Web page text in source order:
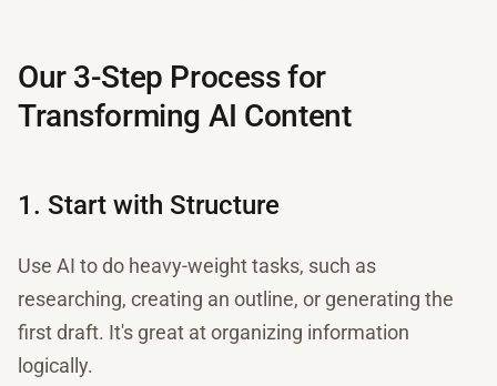
Our 3-Step Process for
Transforming AI Content
1. Start with Structure
Use AI to do heavy-weight tasks, such as
researching, creating an outline, or generating the
first draft. It's great at organizing information
logically.